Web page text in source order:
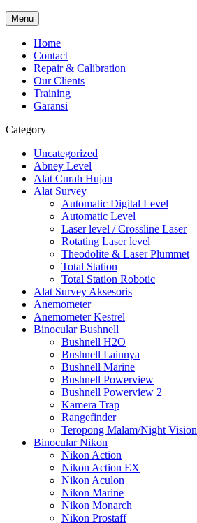
Menu
Home
Contact
Repair & Calibration
Our Clients
Training
Garansi
Category
Uncategorized
Abney Level
Alat Curah Hujan
Alat Survey
Automatic Digital Level
Automatic Level
Laser level / Crossline Laser
Rotating Laser level
Theodolite & Laser Plummet
Total Station
Total Station Robotic
Alat Survey Aksesoris
Anemometer
Anemometer Kestrel
Binocular Bushnell
Bushnell H2O
Bushnell Lainnya
Bushnell Marine
Bushnell Powerview
Bushnell Powerview 2
Kamera Trap
Rangefinder
Teropong Malam/Night Vision
Binocular Nikon
Nikon Action
Nikon Action EX
Nikon Aculon
Nikon Marine
Nikon Monarch
Nikon Prostaff